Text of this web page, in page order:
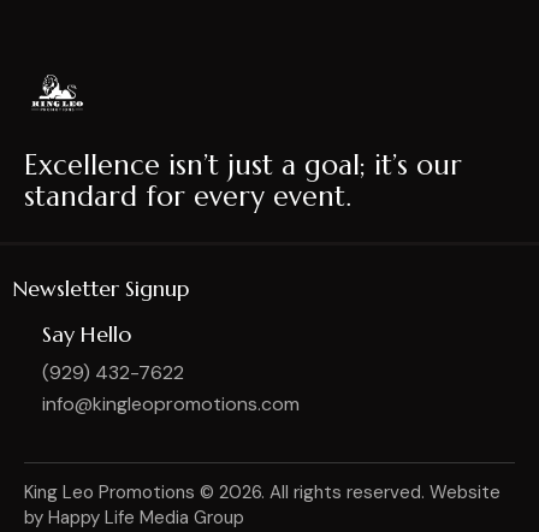
Excellence isn’t just a goal; it’s our
standard for every event.
Newsletter Signup
Say Hello
(929) 432-7622
info@kingleopromotions.com
King Leo Promotions © 2026. All rights reserved. Website
by Happy Life Media Group